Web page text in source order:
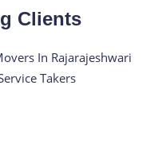
Clients
In Rajarajeshwari
Takers